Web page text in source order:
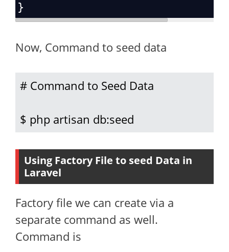
}
Now, Command to seed data
# Command to Seed Data
$ php artisan db:seed
Using Factory File to seed Data in
Laravel
Factory file we can create via a
separate command as well.
Command is